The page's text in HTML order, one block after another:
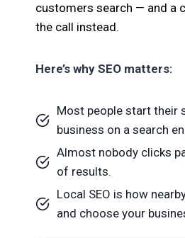
customers search — and a
the call instead.
Here’s why SEO matters:
Most people start their
business on a search
Almost nobody clicks
of results.
Local SEO is how
and choose your